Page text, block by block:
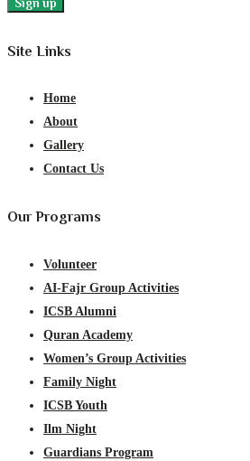
Site Links
Home
About
Gallery
Contact Us
Our Programs
Volunteer
AI-Fajr Group Activities
ICSB Alumni
Quran Academy
Women’s Group Activities
Family Night
ICSB Youth
Ilm Night
Guardians Program